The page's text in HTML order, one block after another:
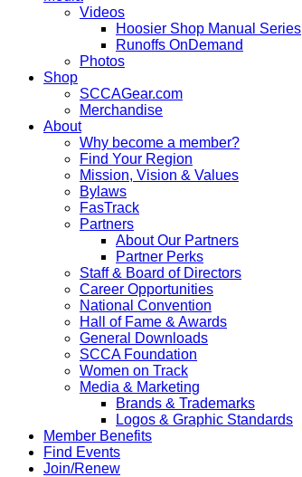
Videos
Hoosier Shop Manual Series
Runoffs OnDemand
Photos
Shop
SCCAGear.com
Merchandise
About
Why become a member?
Find Your Region
Mission, Vision & Values
Bylaws
FasTrack
Partners
About Our Partners
Partner Perks
Staff & Board of Directors
Career Opportunities
National Convention
Hall of Fame & Awards
General Downloads
SCCA Foundation
Women on Track
Media & Marketing
Brands & Trademarks
Logos & Graphic Standards
Member Benefits
Find Events
Join/Renew